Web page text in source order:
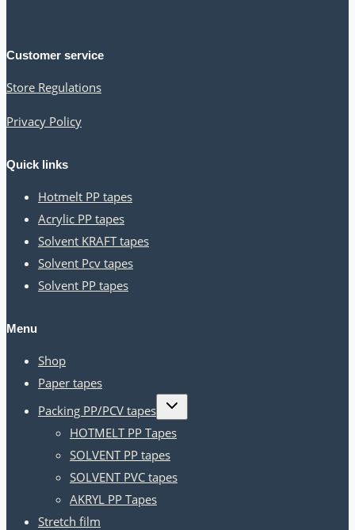
store?
Universal
Customer service
Store Regulations
Privacy Policy
Quick links
Hotmelt PP tapes
Acrylic PP tapes
Solvent KRAFT tapes
Solvent Pcv tapes
Solvent PP tapes
Menu
Shop
Paper tapes
Packing PP/PCV tapes
Toggle
child
HOTMELT PP Tapes
SOLVENT PP tapes
SOLVENT PVC tapes
AKRYL PP Tapes
Stretch film